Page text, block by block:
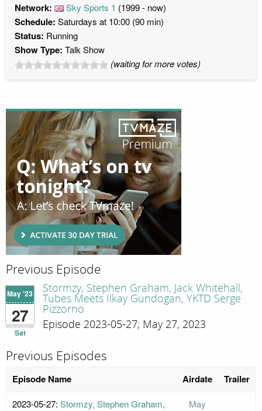
Network: Sky Sports 1 (1999 - now)
Schedule: Saturdays at 10:00 (90 min)
Status: Running
Show Type: Talk Show
(waiting for more votes)
Previous Episode
May '23
27
Sat
Stormzy, Stephen Graham, Jack Whitehall,
Tubes Meets Ilkay Gundogan, YKTD Serge
Pizzorno
Episode 2023-05-27; May 27, 2023
Previous Episodes
Episode Name Airdate Trailer
2023-05-27: Stormzy, Stephen Graham,
May